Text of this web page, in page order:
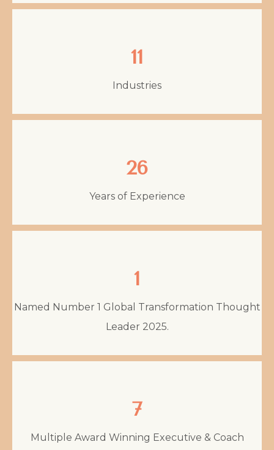
11
Industries
26
Years of Experience
1
Named Number 1 Global Transformation Thought
Leader 2025.
7
Multiple Award Winning Executive & Coach